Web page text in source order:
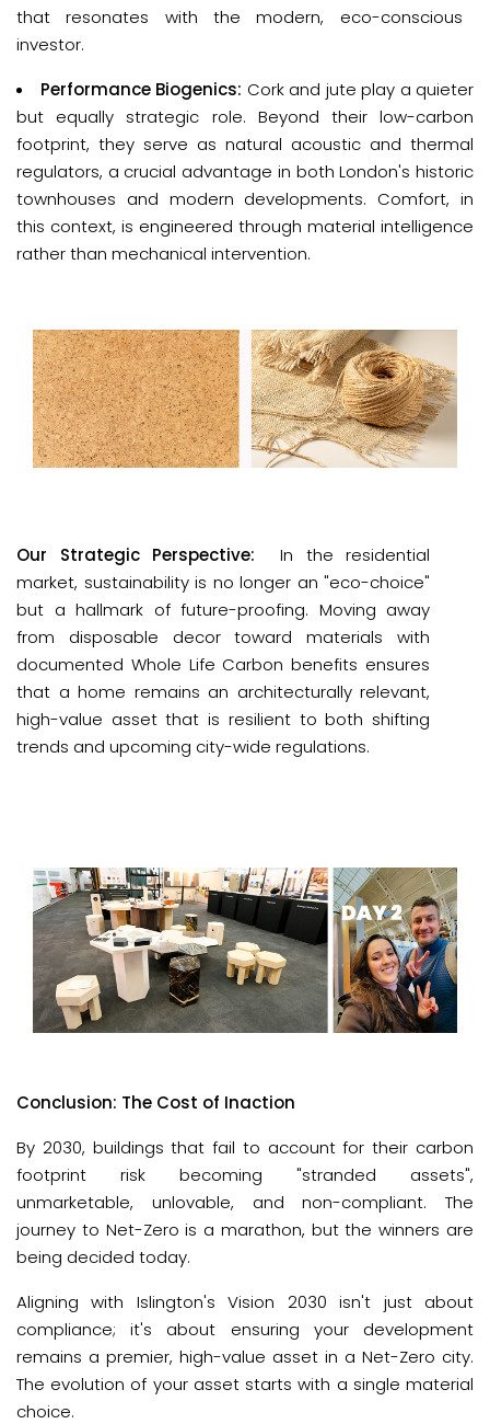
that resonates with the modern, eco-conscious
investor.
Performance Biogenics: Cork and jute play a quieter
but equally strategic role. Beyond their low-carbon
footprint, they serve as natural acoustic and thermal
regulators, a crucial advantage in both London's historic
townhouses and modern developments. Comfort, in
this context, is engineered through material intelligence
rather than mechanical intervention.
Our Strategic Perspective:
In the residential
market, sustainability is no longer an "eco-choice"
but a hallmark of future-proofing. Moving away
from disposable decor toward materials with
documented Whole Life Carbon benefits ensures
that a home remains an architecturally relevant,
high-value asset that is resilient to both shifting
trends and upcoming city-wide regulations.
Conclusion: The Cost of Inaction
By 2030, buildings that fail to account for their carbon
footprint risk becoming "stranded assets",
unmarketable, unlovable, and non-compliant. The
journey to Net-Zero is a marathon, but the winners are
being decided today.
Aligning with Islington's Vision 2030 isn't just about
compliance; it's about ensuring your development
remains a premier, high-value asset in a Net-Zero city.
The evolution of your asset starts with a single material
choice.